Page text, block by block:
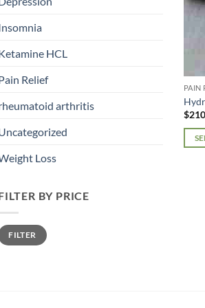
HCL
Relief
arthritis
Loss
BY PRICE
FILTER
PAIN
$